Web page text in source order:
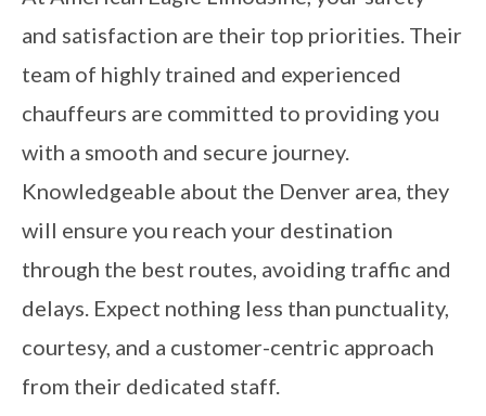
and satisfaction are their top priorities. Their
team of highly trained and experienced
chauffeurs are committed to providing you
with a smooth and secure journey.
Knowledgeable about the Denver area, they
will ensure you reach your destination
through the best routes, avoiding traffic and
delays. Expect nothing less than punctuality,
courtesy, and a customer-centric approach
from their dedicated staff.